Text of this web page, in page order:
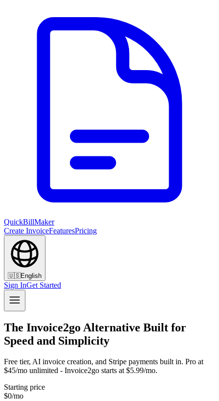
QuickBillMaker
Create InvoiceFeaturesPricing
🇺🇸English
Sign InGet Started
The Invoice2go Alternative Built for
Speed and Simplicity
Free tier, AI invoice creation, and Stripe payments built in. Pro at
$45/mo unlimited - Invoice2go starts at $5.99/mo.
Starting price
$0/mo